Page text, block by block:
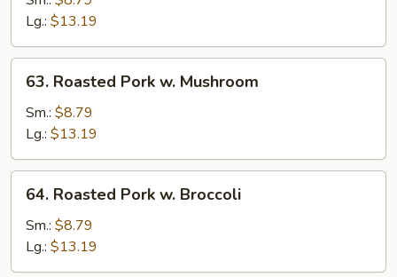
Vegetables
Lg.: $13.19
63.
Roasted
Pork
Mushroom
63. Roasted Pork w. Mushroom
Sm.: $8.79
Lg.: $13.19
64.
Roasted
Pork
Broccoli
64. Roasted Pork w. Broccoli
Sm.: $8.79
Lg.: $13.19